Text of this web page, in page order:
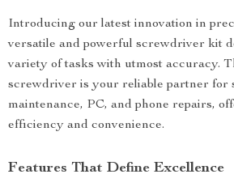
Introducing our latest innovation in
versatile and powerful screwdriver kit
variety of tasks with utmost accuracy.
screwdriver is your reliable partner for
maintenance, PC, and phone repairs,
efficiency and convenience.
Features That Define Excellence